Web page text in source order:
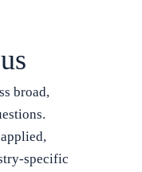
broad,
specific